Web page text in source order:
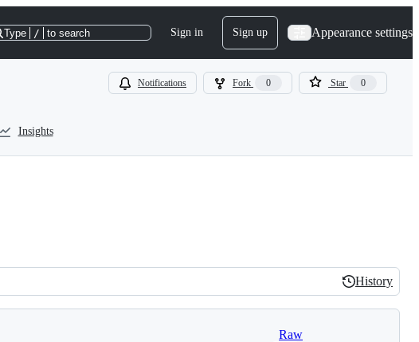
Type / to search Sign in Sign up Appearance settings
Notifications Fork 0 Star 0
Insights
History
History
Raw